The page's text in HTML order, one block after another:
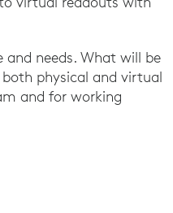
needs. What will be
physical and virtual
and for working